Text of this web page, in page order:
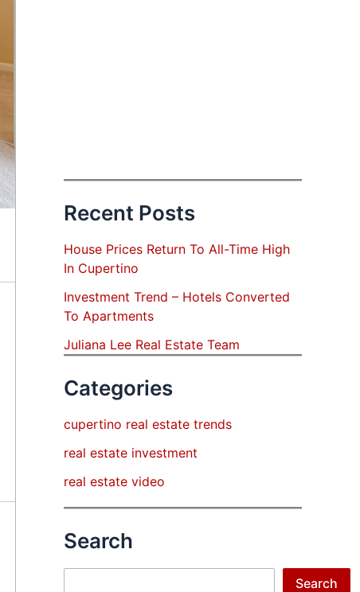
Recent Posts
House Prices Return To All-Time High
In Cupertino
Investment Trend – Hotels Converted
To Apartments
Juliana Lee Real Estate Team
Categories
cupertino real estate trends
real estate investment
real estate video
Search
Search